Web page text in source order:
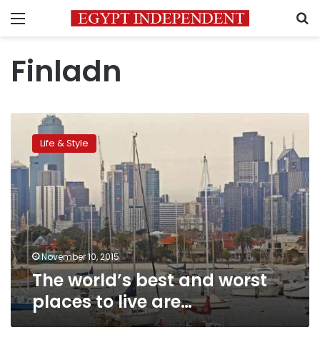
Menu
Finladn
world’s
and
places
to
live
are…
Life & Style
November 10, 2015
The world’s best and worst
places to live are…